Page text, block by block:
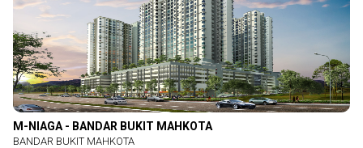
M-NIAGA - BANDAR BUKIT MAHKOTA
BANDAR BUKIT MAHKOTA